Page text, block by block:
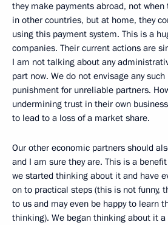
they make payments abroad, not
in other countries, but at home, they
using this payment system. This is a
companies. Their current actions are
I am not talking about any
part now. We do not envisage any
punishment for unreliable partners.
undermining trust in their own
to lead to a loss of a market share.
Our other economic partners should
and I am sure they are. This is a
we started thinking about it and have
on to practical steps (this is not funny,
to us and may even be happy to learn
thinking). We began thinking about it